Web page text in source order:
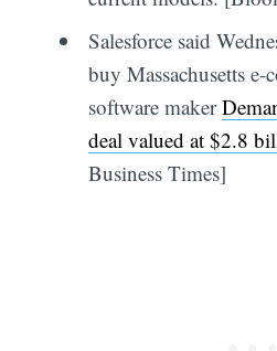
Salesforce said
buy Massachusetts e-
software maker
deal valued at $2.8
Business Times]